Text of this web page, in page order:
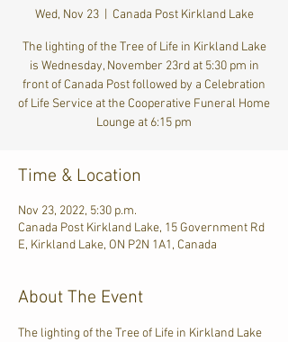
Wed, Nov 23
  |
Canada Post Kirkland Lake
The lighting of the Tree of Life in Kirkland Lake
is Wednesday, November 23rd at 5:30 pm in
front of Canada Post followed by a Celebration
of Life Service at the Cooperative Funeral Home
Lounge at 6:15 pm
Time & Location
Nov 23, 2022, 5:30 p.m.
Canada Post Kirkland Lake, 15 Government Rd
E, Kirkland Lake, ON P2N 1A1, Canada
About The Event
The lighting of the Tree of Life in Kirkland Lake